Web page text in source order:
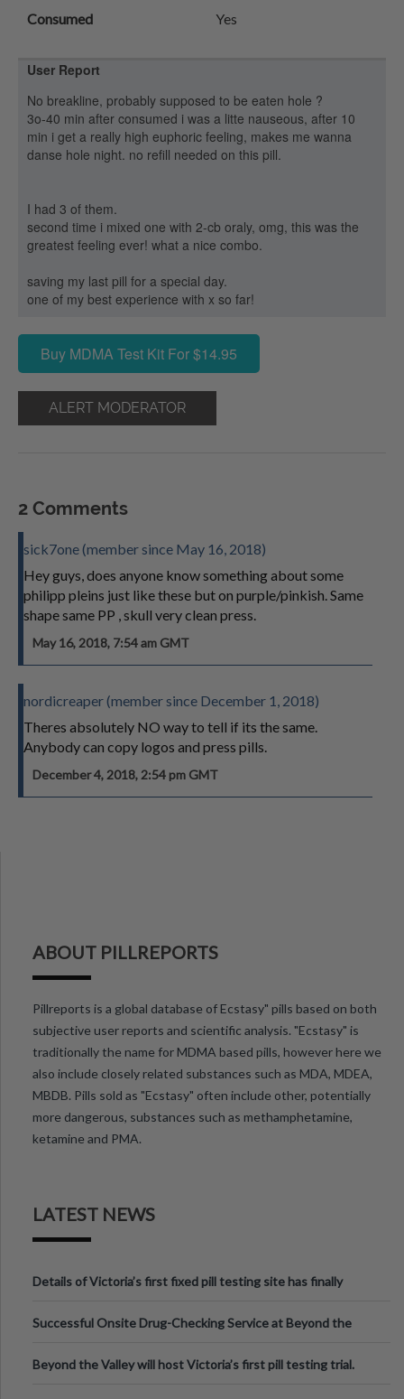
Consumed Yes
User Report
No breakline, probably supposed to be eaten hole ?
3o-40 min after consumed i was a litte nauseous, after 10
min i get a really high euphoric feeling, makes me wanna
danse hole night. no refill needed on this pill.
I had 3 of them.
second time i mixed one with 2-cb oraly, omg, this was the
greatest feeling ever! what a nice combo.
saving my last pill for a special day.
one of my best experience with x so far!
Buy MDMA Test Kit For $14.95
ALERT MODERATOR
2 Comments
sick7one (member since May 16, 2018)
Hey guys, does anyone know something about some
philipp pleins just like these but on purple/pinkish. Same
shape same PP , skull very clean press.
May 16, 2018, 7:54 am GMT
nordicreaper (member since December 1, 2018)
Theres absolutely NO way to tell if its the same.
Anybody can copy logos and press pills.
December 4, 2018, 2:54 pm GMT
ABOUT PILLREPORTS
Pillreports is a global database of Ecstasy" pills based on both
subjective user reports and scientific analysis. "Ecstasy" is
traditionally the name for MDMA based pills, however here we
also include closely related substances such as MDA, MDEA,
MBDB. Pills sold as "Ecstasy" often include other, potentially
more dangerous, substances such as methamphetamine,
ketamine and PMA.
LATEST NEWS
Details of Victoria’s first fixed pill testing site has finally
Successful Onsite Drug-Checking Service at Beyond the
Beyond the Valley will host Victoria’s first pill testing trial.